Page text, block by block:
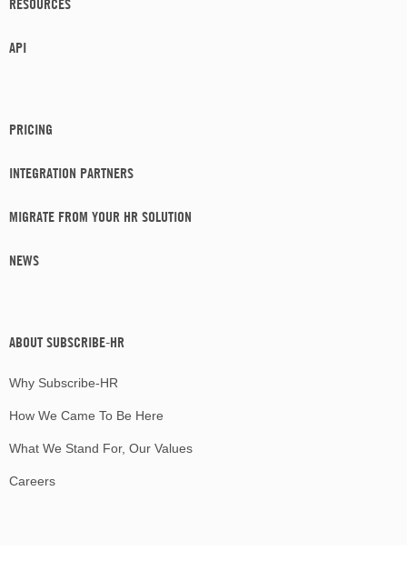
RESOURCES
API
PRICING
INTEGRATION PARTNERS
MIGRATE FROM YOUR HR SOLUTION
NEWS
ABOUT SUBSCRIBE-HR
Why Subscribe-HR
How We Came To Be Here
What We Stand For, Our Values
Careers